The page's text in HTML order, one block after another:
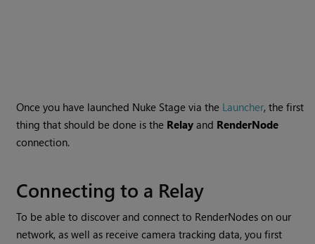
Once you have launched Nuke Stage via the Launcher, the first
thing that should be done is the Relay and RenderNode
connection.
Connecting to a Relay
To be able to discover and connect to RenderNodes on our
network, as well as receive camera tracking data, you first